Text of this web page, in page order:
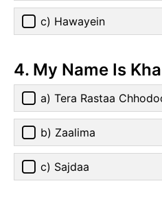
c) Hawayein
4. My Name Is
a) Tera Rastaa
b) Zaalima
c) Sajdaa